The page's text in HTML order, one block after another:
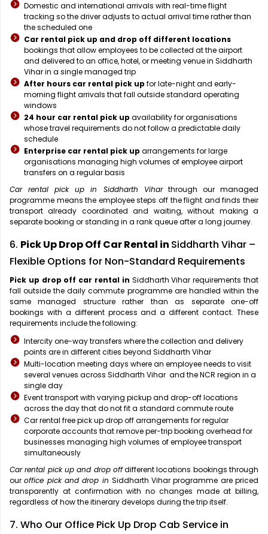
Domestic and international arrivals with real-time flight
tracking so the driver adjusts to actual arrival time rather than
the scheduled one
Car rental pick up and drop off different locations
bookings that allow employees to be collected at the airport
and delivered to an office, hotel, or meeting venue in Siddharth
Vihar in a single managed trip
After hours car rental pick up for late-night and early-
morning flight arrivals that fall outside standard operating
windows
24 hour car rental pick up availability for organisations
whose travel requirements do not follow a predictable daily
schedule
Enterprise car rental pick up arrangements for large
organisations managing high volumes of employee airport
transfers on a regular basis
Car rental pick up in Siddharth Viharthrough our managed
programme means the employee steps off the flight and finds their
transport already coordinated and waiting, without making a
separate booking or standing in a rank queue after a long journey.
6. Pick Up Drop Off Car Rental in Siddharth Vihar –
Flexible Options for Non-Standard Requirements
Pick up drop off car rental in Siddharth Vihar requirements that
fall outside the daily commute programme are handled within the
same managed structure rather than as separate one-off
bookings with a different process and a different contact. These
requirements include the following:
Intercity one-way transfers where the collection and delivery
points are in different cities beyond Siddharth Vihar
Multi-location meeting days where an employee needs to visit
several venues across Siddharth Vihar and the NCR region in a
single day
Event transport with varying pickup and drop-off locations
across the day that do not fit a standard commute route
Car rental free pick up drop off arrangements for regular
corporate accounts that remove per-trip booking overhead for
businesses managing high volumes of employee transport
simultaneously
Car rental pick up and drop offdifferent locations bookings through
ouroffice pick and drop in Siddharth Vihar programme are priced
transparently at confirmation with no changes made at billing,
regardless of how the itinerary develops during the trip itself.
7. Who Our Office Pick Up Drop Cab Service in